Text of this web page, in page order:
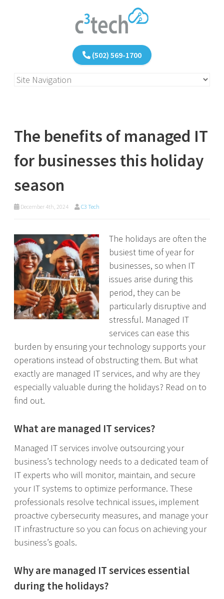
(502) 569-1700
The benefits of managed IT
for businesses this holiday
season
December 4th, 2024 C3 Tech
The holidays are often the
busiest time of year for
businesses, so when IT
issues arise during this
period, they can be
particularly disruptive and
stressful. Managed IT
services can ease this
burden by ensuring your technology supports your
operations instead of obstructing them. But what
exactly are managed IT services, and why are they
especially valuable during the holidays? Read on to
find out.
What are managed IT services?
Managed IT services involve outsourcing your
business’s technology needs to a dedicated team of
IT experts who will monitor, maintain, and secure
your IT systems to optimize performance. These
professionals resolve technical issues, implement
proactive cybersecurity measures, and manage your
IT infrastructure so you can focus on achieving your
business’s goals.
Why are managed IT services essential
during the holidays?